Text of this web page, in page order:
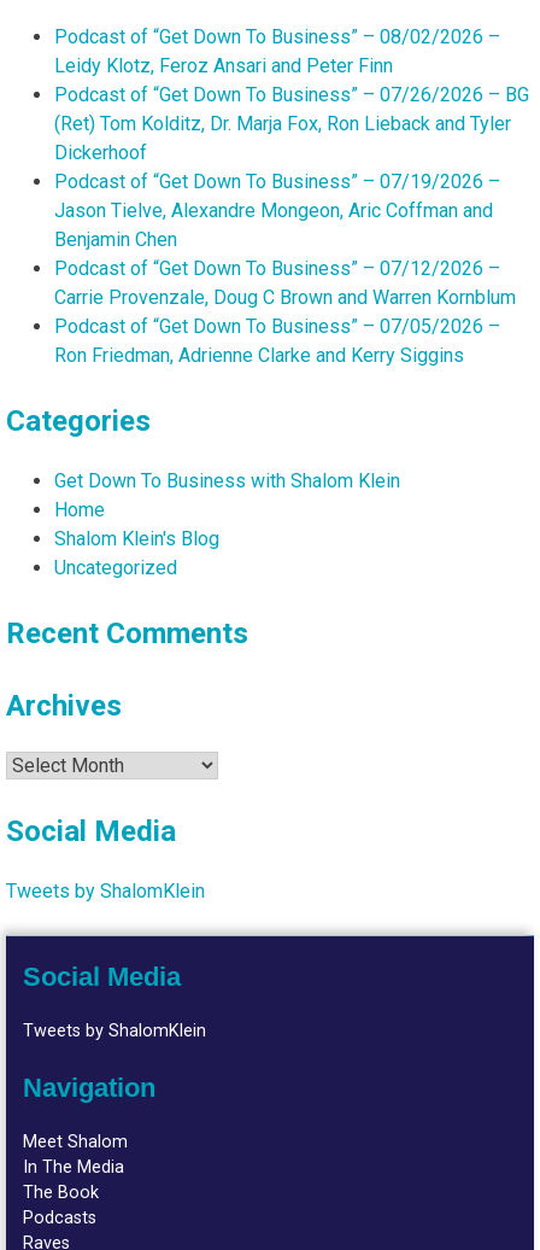
Podcast of “Get Down To Business” – 08/02/2026 –
Leidy Klotz, Feroz Ansari and Peter Finn
Podcast of “Get Down To Business” – 07/26/2026 – BG
(Ret) Tom Kolditz, Dr. Marja Fox, Ron Lieback and Tyler
Dickerhoof
Podcast of “Get Down To Business” – 07/19/2026 –
Jason Tielve, Alexandre Mongeon, Aric Coffman and
Benjamin Chen
Podcast of “Get Down To Business” – 07/12/2026 –
Carrie Provenzale, Doug C Brown and Warren Kornblum
Podcast of “Get Down To Business” – 07/05/2026 –
Ron Friedman, Adrienne Clarke and Kerry Siggins
Categories
Get Down To Business with Shalom Klein
Home
Shalom Klein's Blog
Uncategorized
Recent Comments
Archives
Archives
Social Media
Tweets by ShalomKlein
Social Media
Tweets by ShalomKlein
Navigation
Meet Shalom
In The Media
The Book
Podcasts
Raves